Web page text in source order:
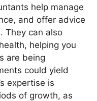
help manage
and offer advice
They can also
helping you
are being
could yield
expertise is
of growth, as